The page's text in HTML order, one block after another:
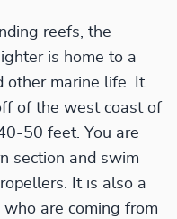
reefs, the
is home to a
other marine life. It
of the west coast of
50 feet. You are
section and swim
It is also a
are coming from